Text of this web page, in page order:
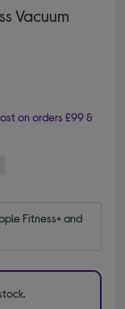
Vacuum
on orders £99 &
Fitness+ and